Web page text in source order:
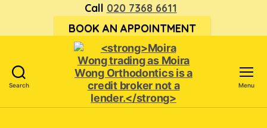
Call 020 7368 6611
BOOK AN APPOINTMENT
Search
<strong>Moira
Menu